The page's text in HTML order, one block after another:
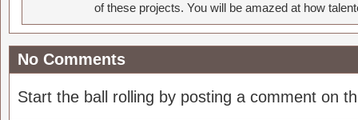
of these projects. You will be amazed at how
No Comments
Start the ball rolling by posting a comment on